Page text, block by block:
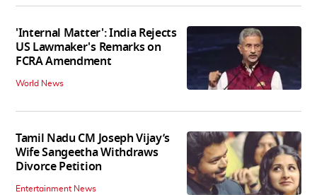
'Internal Matter': India Rejects
US Lawmaker's Remarks on
FCRA Amendment
World News
Tamil Nadu CM Joseph Vijay’s
Wife Sangeetha Withdraws
Divorce Petition
Entertainment News